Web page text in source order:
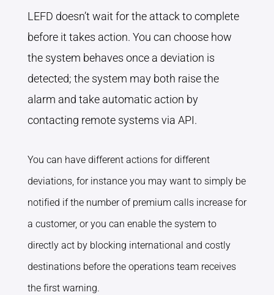
LEFD doesn’t wait for the attack to complete
before it takes action. You can choose how
the system behaves once a deviation is
detected; the system may both raise the
alarm and take automatic action by
contacting remote systems via API.
You can have different actions for different
deviations, for instance you may want to simply be
notified if the number of premium calls increase for
a customer, or you can enable the system to
directly act by blocking international and costly
destinations before the operations team receives
the first warning.